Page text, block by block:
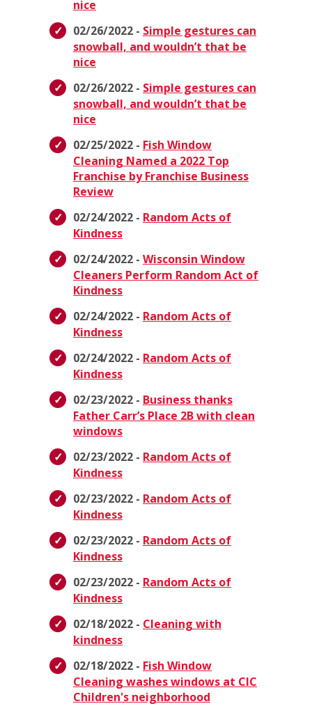
nice
02/26/2022 - Simple gestures can
snowball, and wouldn’t that be
nice
02/26/2022 - Simple gestures can
snowball, and wouldn’t that be
nice
02/25/2022 - Fish Window
Cleaning Named a 2022 Top
Franchise by Franchise Business
Review
02/24/2022 - Random Acts of
Kindness
02/24/2022 - Wisconsin Window
Cleaners Perform Random Act of
Kindness
02/24/2022 - Random Acts of
Kindness
02/24/2022 - Random Acts of
Kindness
02/23/2022 - Business thanks
Father Carr’s Place 2B with clean
windows
02/23/2022 - Random Acts of
Kindness
02/23/2022 - Random Acts of
Kindness
02/23/2022 - Random Acts of
Kindness
02/23/2022 - Random Acts of
Kindness
02/18/2022 - Cleaning with
kindness
02/18/2022 - Fish Window
Cleaning washes windows at CIC
Children's neighborhood